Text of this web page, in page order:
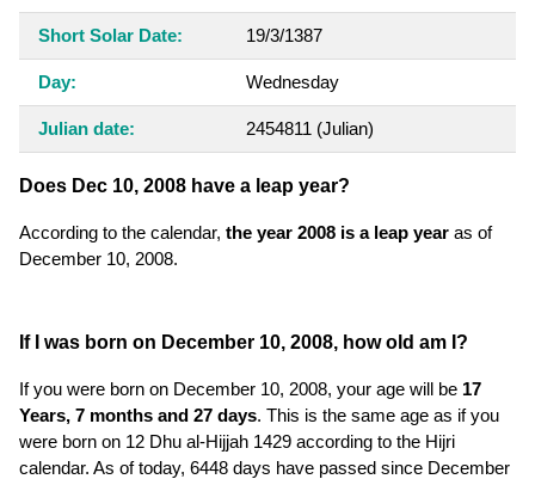
Short Solar Date: 19/3/1387
Day: Wednesday
Julian date: 2454811 (Julian)
Does Dec 10, 2008 have a leap year?
According to the calendar, the year 2008 is a leap year as of
December 10, 2008.
If I was born on December 10, 2008, how old am I?
If you were born on December 10, 2008, your age will be 17
Years, 7 months and 27 days. This is the same age as if you
were born on 12 Dhu al-Hijjah 1429 according to the Hijri
calendar. As of today, 6448 days have passed since December